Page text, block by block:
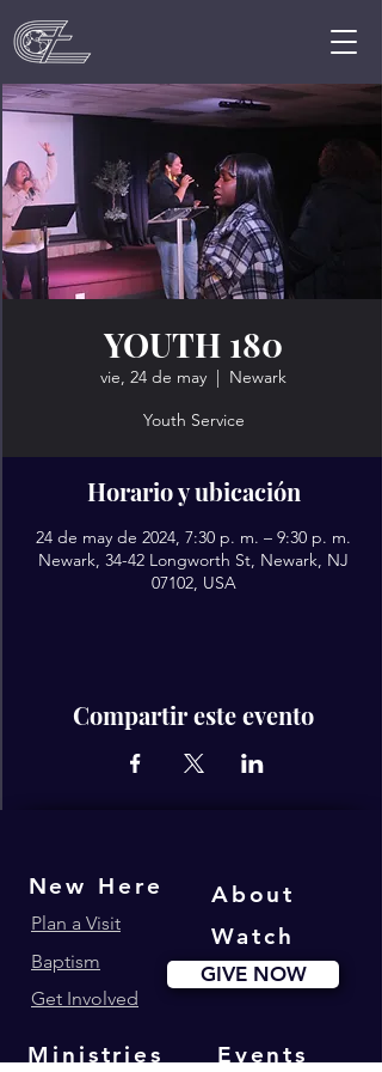
YOUTH 180
vie, 24 de may
  |
Newark
Youth Service
Horario y ubicación
24 de may de 2024, 7:30 p. m. – 9:30 p. m.
Newark, 34-42 Longworth St, Newark, NJ
07102, USA
Compartir este evento
About
New Here
Plan a Visit
Baptism
GIVE NOW
Get Involved
Watch
Ministries Events